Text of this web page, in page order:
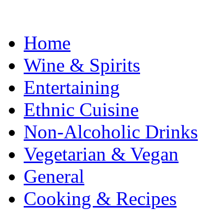
Home
Wine & Spirits
Entertaining
Ethnic Cuisine
Non-Alcoholic Drinks
Vegetarian & Vegan
General
Cooking & Recipes